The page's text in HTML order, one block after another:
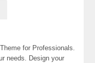
for Professionals.
needs. Design your